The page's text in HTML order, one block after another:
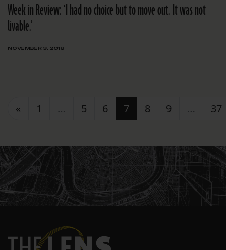
Week in Review: ‘I had no choice but to move out. It was not
livable.’
NOVEMBER 3, 2018
Posts navigation
« 1 … 5 6 7 8 9 … 37